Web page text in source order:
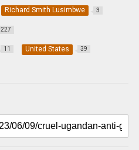
Richard Smith Lusimbwe 3
227
11 United States 39